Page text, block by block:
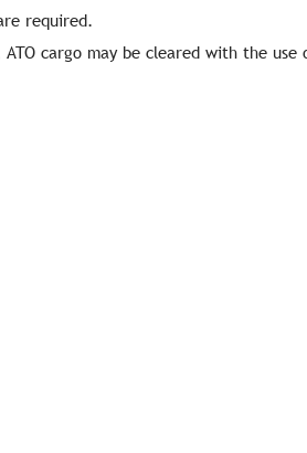
required.
cargo may be cleared with the use